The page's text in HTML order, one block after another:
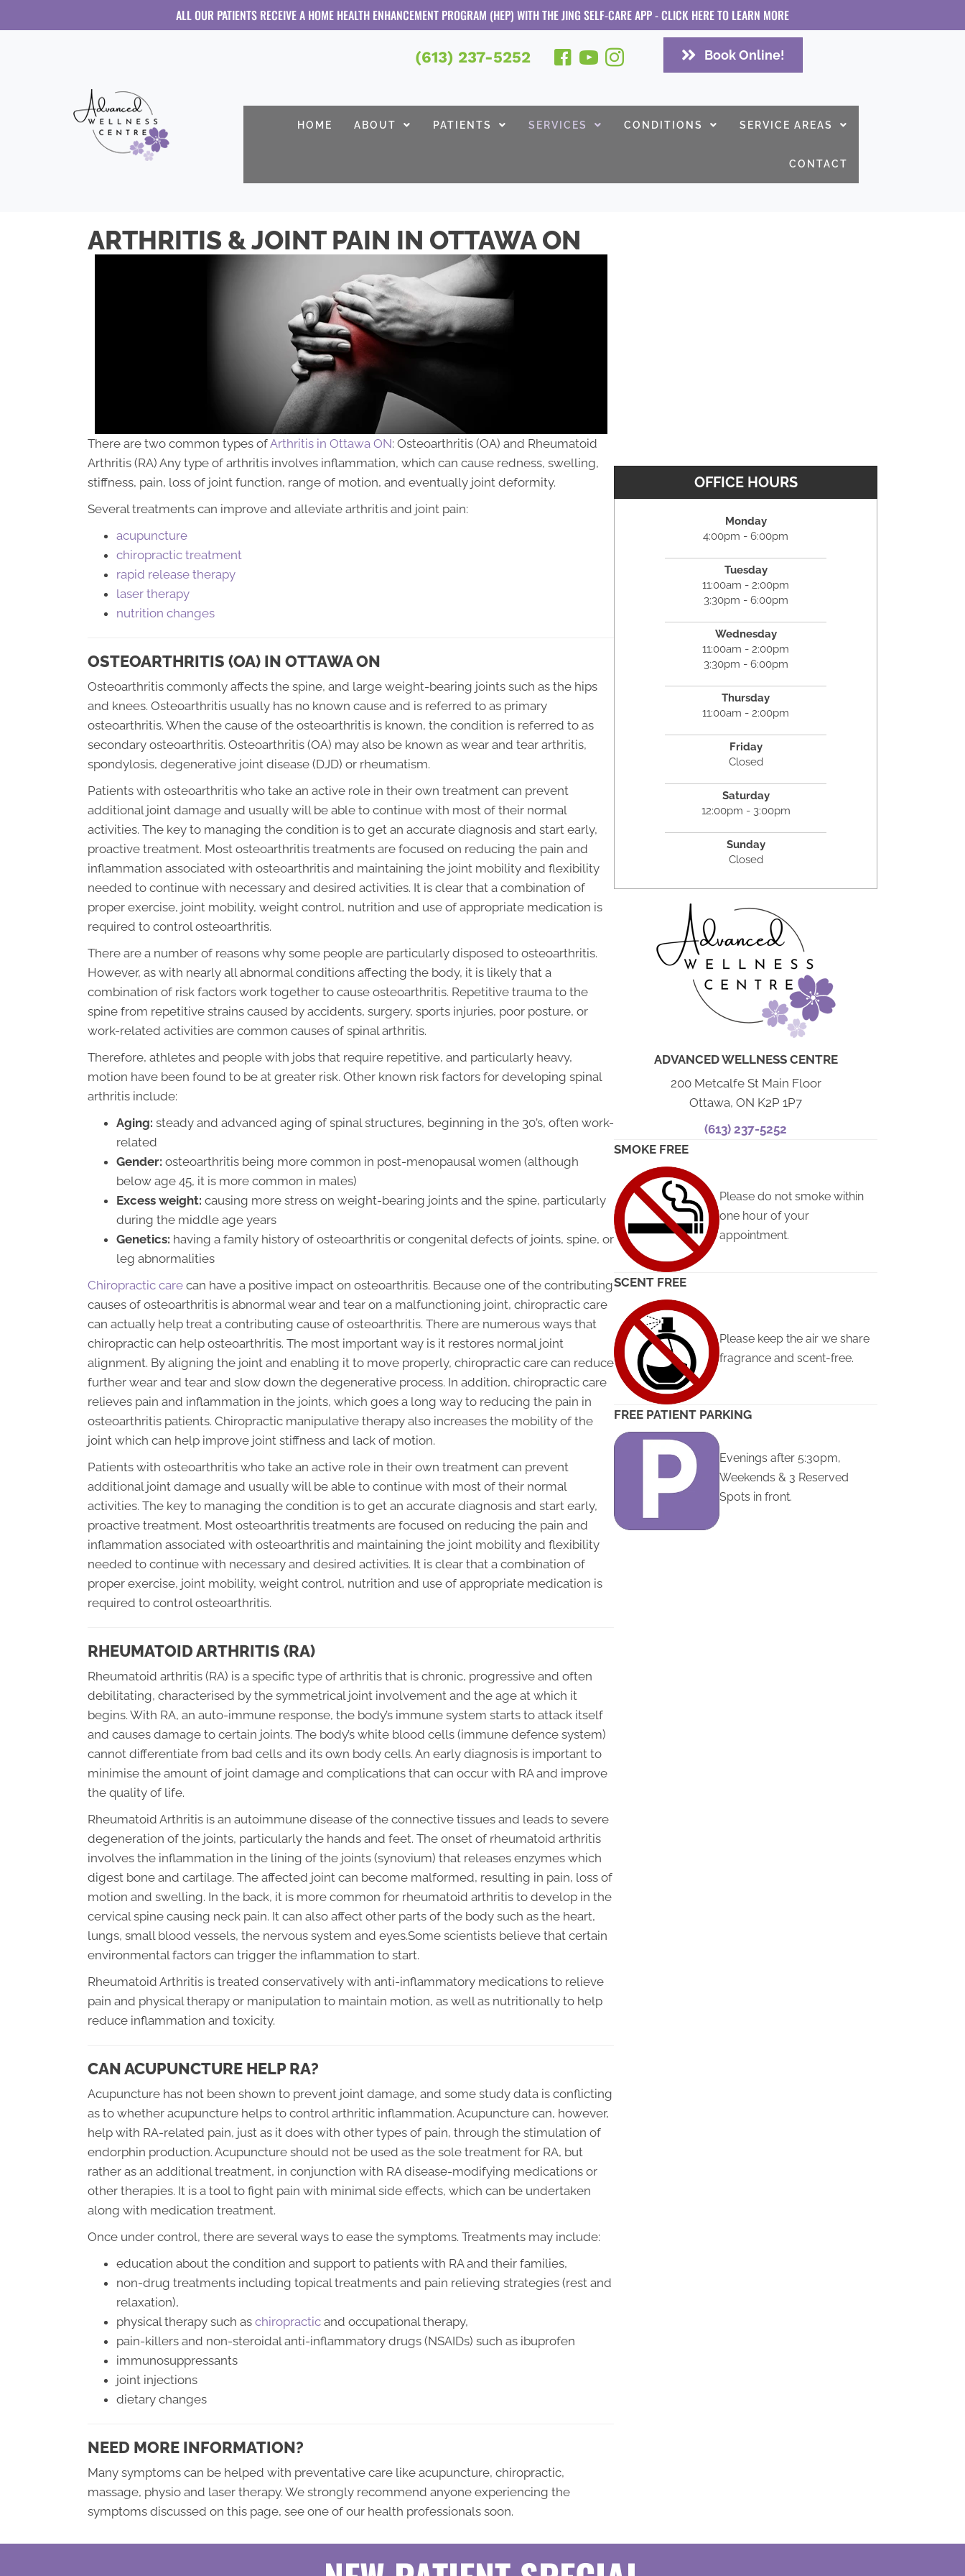
ALL OUR PATIENTS RECEIVE A HOME HEALTH ENHANCEMENT PROGRAM (HEP) WITH THE JING SELF-CARE APP - CLICK HERE TO LEARN MORE
(613) 237-5252 Book Online!
HOME ABOUT PATIENTS SERVICES CONDITIONS SERVICE AREAS
CONTACT
ARTHRITIS & JOINT PAIN IN OTTAWA ON
There are two common types ofArthritis in Ottawa ON: Osteoarthritis (OA) and Rheumatoid
Arthritis (RA) Any type of arthritis involves inflammation, which can cause redness, swelling,
stiffness, pain, loss of joint function, range of motion, and eventually joint deformity.
Several treatments can improve and alleviate arthritis and joint pain:
acupuncture
chiropractic treatment
rapid release therapy
laser therapy
nutrition changes
OSTEOARTHRITIS (OA) IN OTTAWA ON
Osteoarthritis commonly affects the spine, and large weight-bearing joints such as the hips
and knees. Osteoarthritis usually has no known cause and is referred to as primary
osteoarthritis. When the cause of the osteoarthritis is known, the condition is referred to as
secondary osteoarthritis. Osteoarthritis (OA) may also be known as wear and tear arthritis,
spondylosis, degenerative joint disease (DJD) or rheumatism.
Patients with osteoarthritis who take an active role in their own treatment can prevent
additional joint damage and usually will be able to continue with most of their normal
activities. The key to managing the condition is to get an accurate diagnosis and start early,
proactive treatment. Most osteoarthritis treatments are focused on reducing the pain and
inflammation associated with osteoarthritis and maintaining the joint mobility and flexibility
needed to continue with necessary and desired activities. It is clear that a combination of
proper exercise, joint mobility, weight control, nutrition and use of appropriate medication is
required to control osteoarthritis.
There are a number of reasons why some people are particularly disposed to osteoarthritis.
However, as with nearly all abnormal conditions affecting the body, it is likely that a
combination of risk factors work together to cause osteoarthritis. Repetitive trauma to the
spine from repetitive strains caused by accidents, surgery, sports injuries, poor posture, or
work-related activities are common causes of spinal arthritis.
Therefore, athletes and people with jobs that require repetitive, and particularly heavy,
motion have been found to be at greater risk. Other known risk factors for developing spinal
arthritis include:
Aging: steady and advanced aging of spinal structures, beginning in the 30’s, often work-
related
Gender: osteoarthritis being more common in post-menopausal women (although
below age 45, it is more common in males)
Excess weight: causing more stress on weight-bearing joints and the spine, particularly
during the middle age years
Genetics: having a family history of osteoarthritis or congenital defects of joints, spine, or
leg abnormalities
Chiropractic care can have a positive impact on osteoarthritis. Because one of the contributing
causes of osteoarthritis is abnormal wear and tear on a malfunctioning joint, chiropractic care
can actually help treat a contributing cause of osteoarthritis. There are numerous ways that
chiropractic can help osteoarthritis. The most important way is it restores normal joint
alignment. By aligning the joint and enabling it to move properly, chiropractic care can reduce
further wear and tear and slow down the degenerative process. In addition, chiropractic care
relieves pain and inflammation in the joints, which goes a long way to reducing the pain in
osteoarthritis patients. Chiropractic manipulative therapy also increases the mobility of the
joint which can help improve joint stiffness and lack of motion.
Patients with osteoarthritis who take an active role in their own treatment can prevent
additional joint damage and usually will be able to continue with most of their normal
activities. The key to managing the condition is to get an accurate diagnosis and start early,
proactive treatment. Most osteoarthritis treatments are focused on reducing the pain and
inflammation associated with osteoarthritis and maintaining the joint mobility and flexibility
needed to continue with necessary and desired activities. It is clear that a combination of
proper exercise, joint mobility, weight control, nutrition and use of appropriate medication is
required to control osteoarthritis.
RHEUMATOID ARTHRITIS (RA)
Rheumatoid arthritis (RA) is a specific type of arthritis that is chronic, progressive and often
debilitating, characterised by the symmetrical joint involvement and the age at which it
begins. With RA, an auto-immune response, the body’s immune system starts to attack itself
and causes damage to certain joints. The body’s white blood cells (immune defence system)
cannot differentiate from bad cells and its own body cells. An early diagnosis is important to
minimise the amount of joint damage and complications that can occur with RA and improve
the quality of life.
Rheumatoid Arthritis is an autoimmune disease of the connective tissues and leads to severe
degeneration of the joints, particularly the hands and feet. The onset of rheumatoid arthritis
involves the inflammation in the lining of the joints (synovium) that releases enzymes which
digest bone and cartilage. The affected joint can become malformed, resulting in pain, loss of
motion and swelling. In the back, it is more common for rheumatoid arthritis to develop in the
cervical spine causing neck pain. It can also affect other parts of the body such as the heart,
lungs, small blood vessels, the nervous system and eyes.Some scientists believe that certain
environmental factors can trigger the inflammation to start.
Rheumatoid Arthritis is treated conservatively with anti-inflammatory medications to relieve
pain and physical therapy or manipulation to maintain motion, as well as nutritionally to help
reduce inflammation and toxicity.
CAN ACUPUNCTURE HELP RA?
Acupuncture has not been shown to prevent joint damage, and some study data is conflicting
as to whether acupuncture helps to control arthritic inflammation. Acupuncture can, however,
help with RA-related pain, just as it does with other types of pain, through the stimulation of
endorphin production. Acupuncture should not be used as the sole treatment for RA, but
rather as an additional treatment, in conjunction with RA disease-modifying medications or
other therapies. It is a tool to fight pain with minimal side effects, which can be undertaken
along with medication treatment.
Once under control, there are several ways to ease the symptoms. Treatments may include:
education about the condition and support to patients with RA and their families,
non-drug treatments including topical treatments and pain relieving strategies (rest and
relaxation),
physical therapy such as chiropractic and occupational therapy,
pain-killers and non-steroidal anti-inflammatory drugs (NSAIDs) such as ibuprofen
immunosuppressants
joint injections
dietary changes
NEED MORE INFORMATION?
Many symptoms can be helped with preventative care like acupuncture, chiropractic,
massage, physio and laser therapy. We strongly recommend anyone experiencing the
symptoms discussed on this page, see one of our health professionals soon.
OFFICE HOURS
Monday
4:00pm - 6:00pm
Tuesday
11:00am - 2:00pm
3:30pm - 6:00pm
Wednesday
11:00am - 2:00pm
3:30pm - 6:00pm
Thursday
11:00am - 2:00pm
Friday
Closed
Saturday
12:00pm - 3:00pm
Sunday
Closed
ADVANCED WELLNESS CENTRE
200 Metcalfe St Main Floor
Ottawa, ON K2P 1P7
(613) 237-5252
SMOKE FREE
Please do not smoke within
one hour of your
appointment.
SCENT FREE
Please keep the air we share
fragrance and scent-free.
FREE PATIENT PARKING
Evenings after 5:30pm,
Weekends & 3 Reserved
Spots in front.